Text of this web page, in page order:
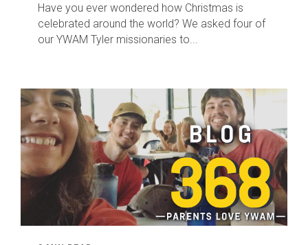
Have you ever wondered how Christmas is
celebrated around the world? We asked four of
our YWAM Tyler missionaries to...